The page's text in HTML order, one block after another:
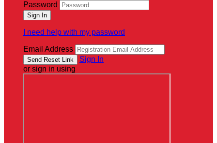
Password
I need help with my password
Email Address
Sign In
or sign in using